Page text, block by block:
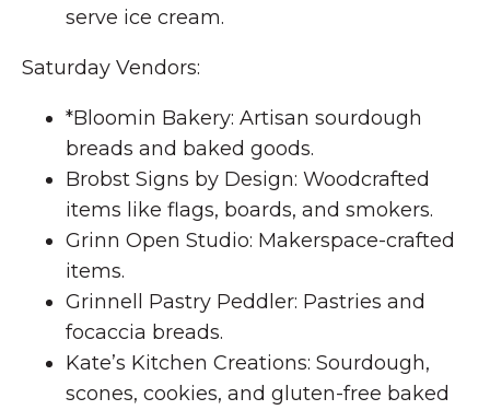
serve ice cream.
Saturday Vendors:
*Bloomin Bakery: Artisan sourdough
breads and baked goods.
Brobst Signs by Design: Woodcrafted
items like flags, boards, and smokers.
Grinn Open Studio: Makerspace-crafted
items.
Grinnell Pastry Peddler: Pastries and
focaccia breads.
Kate’s Kitchen Creations: Sourdough,
scones, cookies, and gluten-free baked